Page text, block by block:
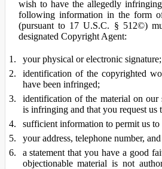
wish to have the allegedly
following information in the form
(pursuant to 17 U.S.C. § 512©)
designated Copyright Agent:
your physical or electronic signature;
identification of the copyrighted
have been infringed;
identification of the material on our
is infringing and that you request us
sufficient information to permit us to
your address, telephone number,
a statement that you have a good
objectionable material is not